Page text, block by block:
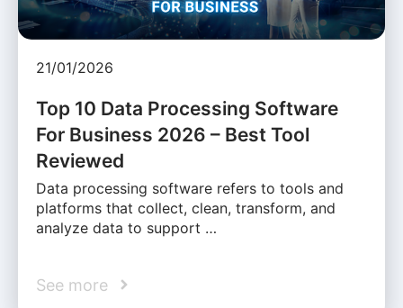
21/01/2026
Top 10 Data Processing Software
For Business 2026 – Best Tool
Reviewed
Data processing software refers to tools and
platforms that collect, clean, transform, and
analyze data to support …
See more